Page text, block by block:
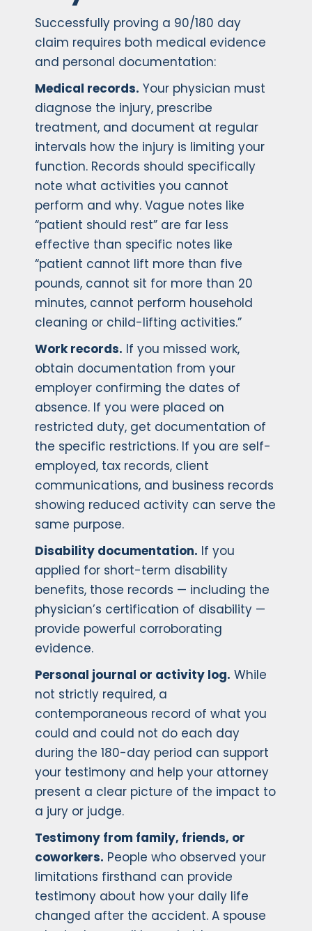
Successfully proving a 90/180 day
claim requires both medical evidence
and personal documentation:
Medical records. Your physician must
diagnose the injury, prescribe
treatment, and document at regular
intervals how the injury is limiting your
function. Records should specifically
note what activities you cannot
perform and why. Vague notes like
“patient should rest” are far less
effective than specific notes like
“patient cannot lift more than five
pounds, cannot sit for more than 20
minutes, cannot perform household
cleaning or child-lifting activities.”
Work records. If you missed work,
obtain documentation from your
employer confirming the dates of
absence. If you were placed on
restricted duty, get documentation of
the specific restrictions. If you are self-
employed, tax records, client
communications, and business records
showing reduced activity can serve the
same purpose.
Disability documentation. If you
applied for short-term disability
benefits, those records — including the
physician’s certification of disability —
provide powerful corroborating
evidence.
Personal journal or activity log. While
not strictly required, a
contemporaneous record of what you
could and could not do each day
during the 180-day period can support
your testimony and help your attorney
present a clear picture of the impact to
a jury or judge.
Testimony from family, friends, or
coworkers. People who observed your
limitations firsthand can provide
testimony about how your daily life
changed after the accident. A spouse